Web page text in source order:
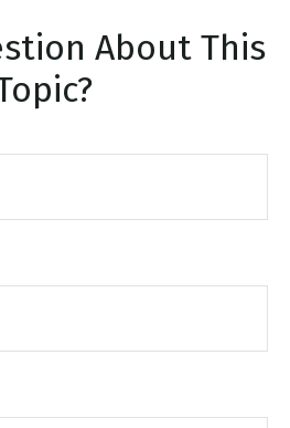
About This